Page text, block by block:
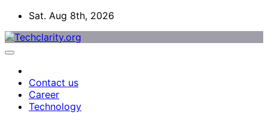
Skip
content
Sat. Aug 8th, 2026
Contact us
Career
Technology